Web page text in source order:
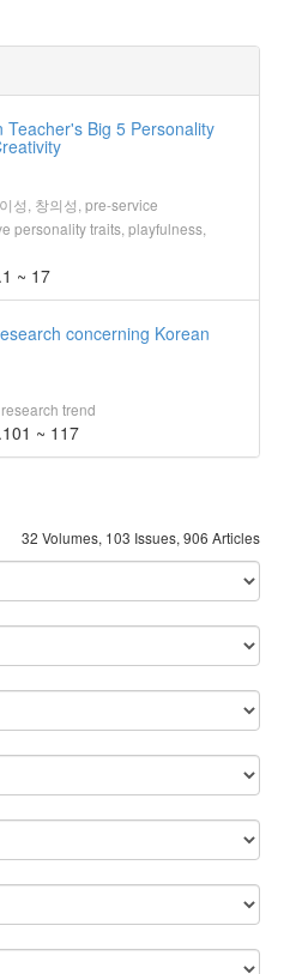
Big 5 Personality
성, 창의성, pre-service
personality traits, playfulness,
~ 17
concerning Korean
, research trend
~ 117
32 Volumes, 103 Issues, 906 Articles